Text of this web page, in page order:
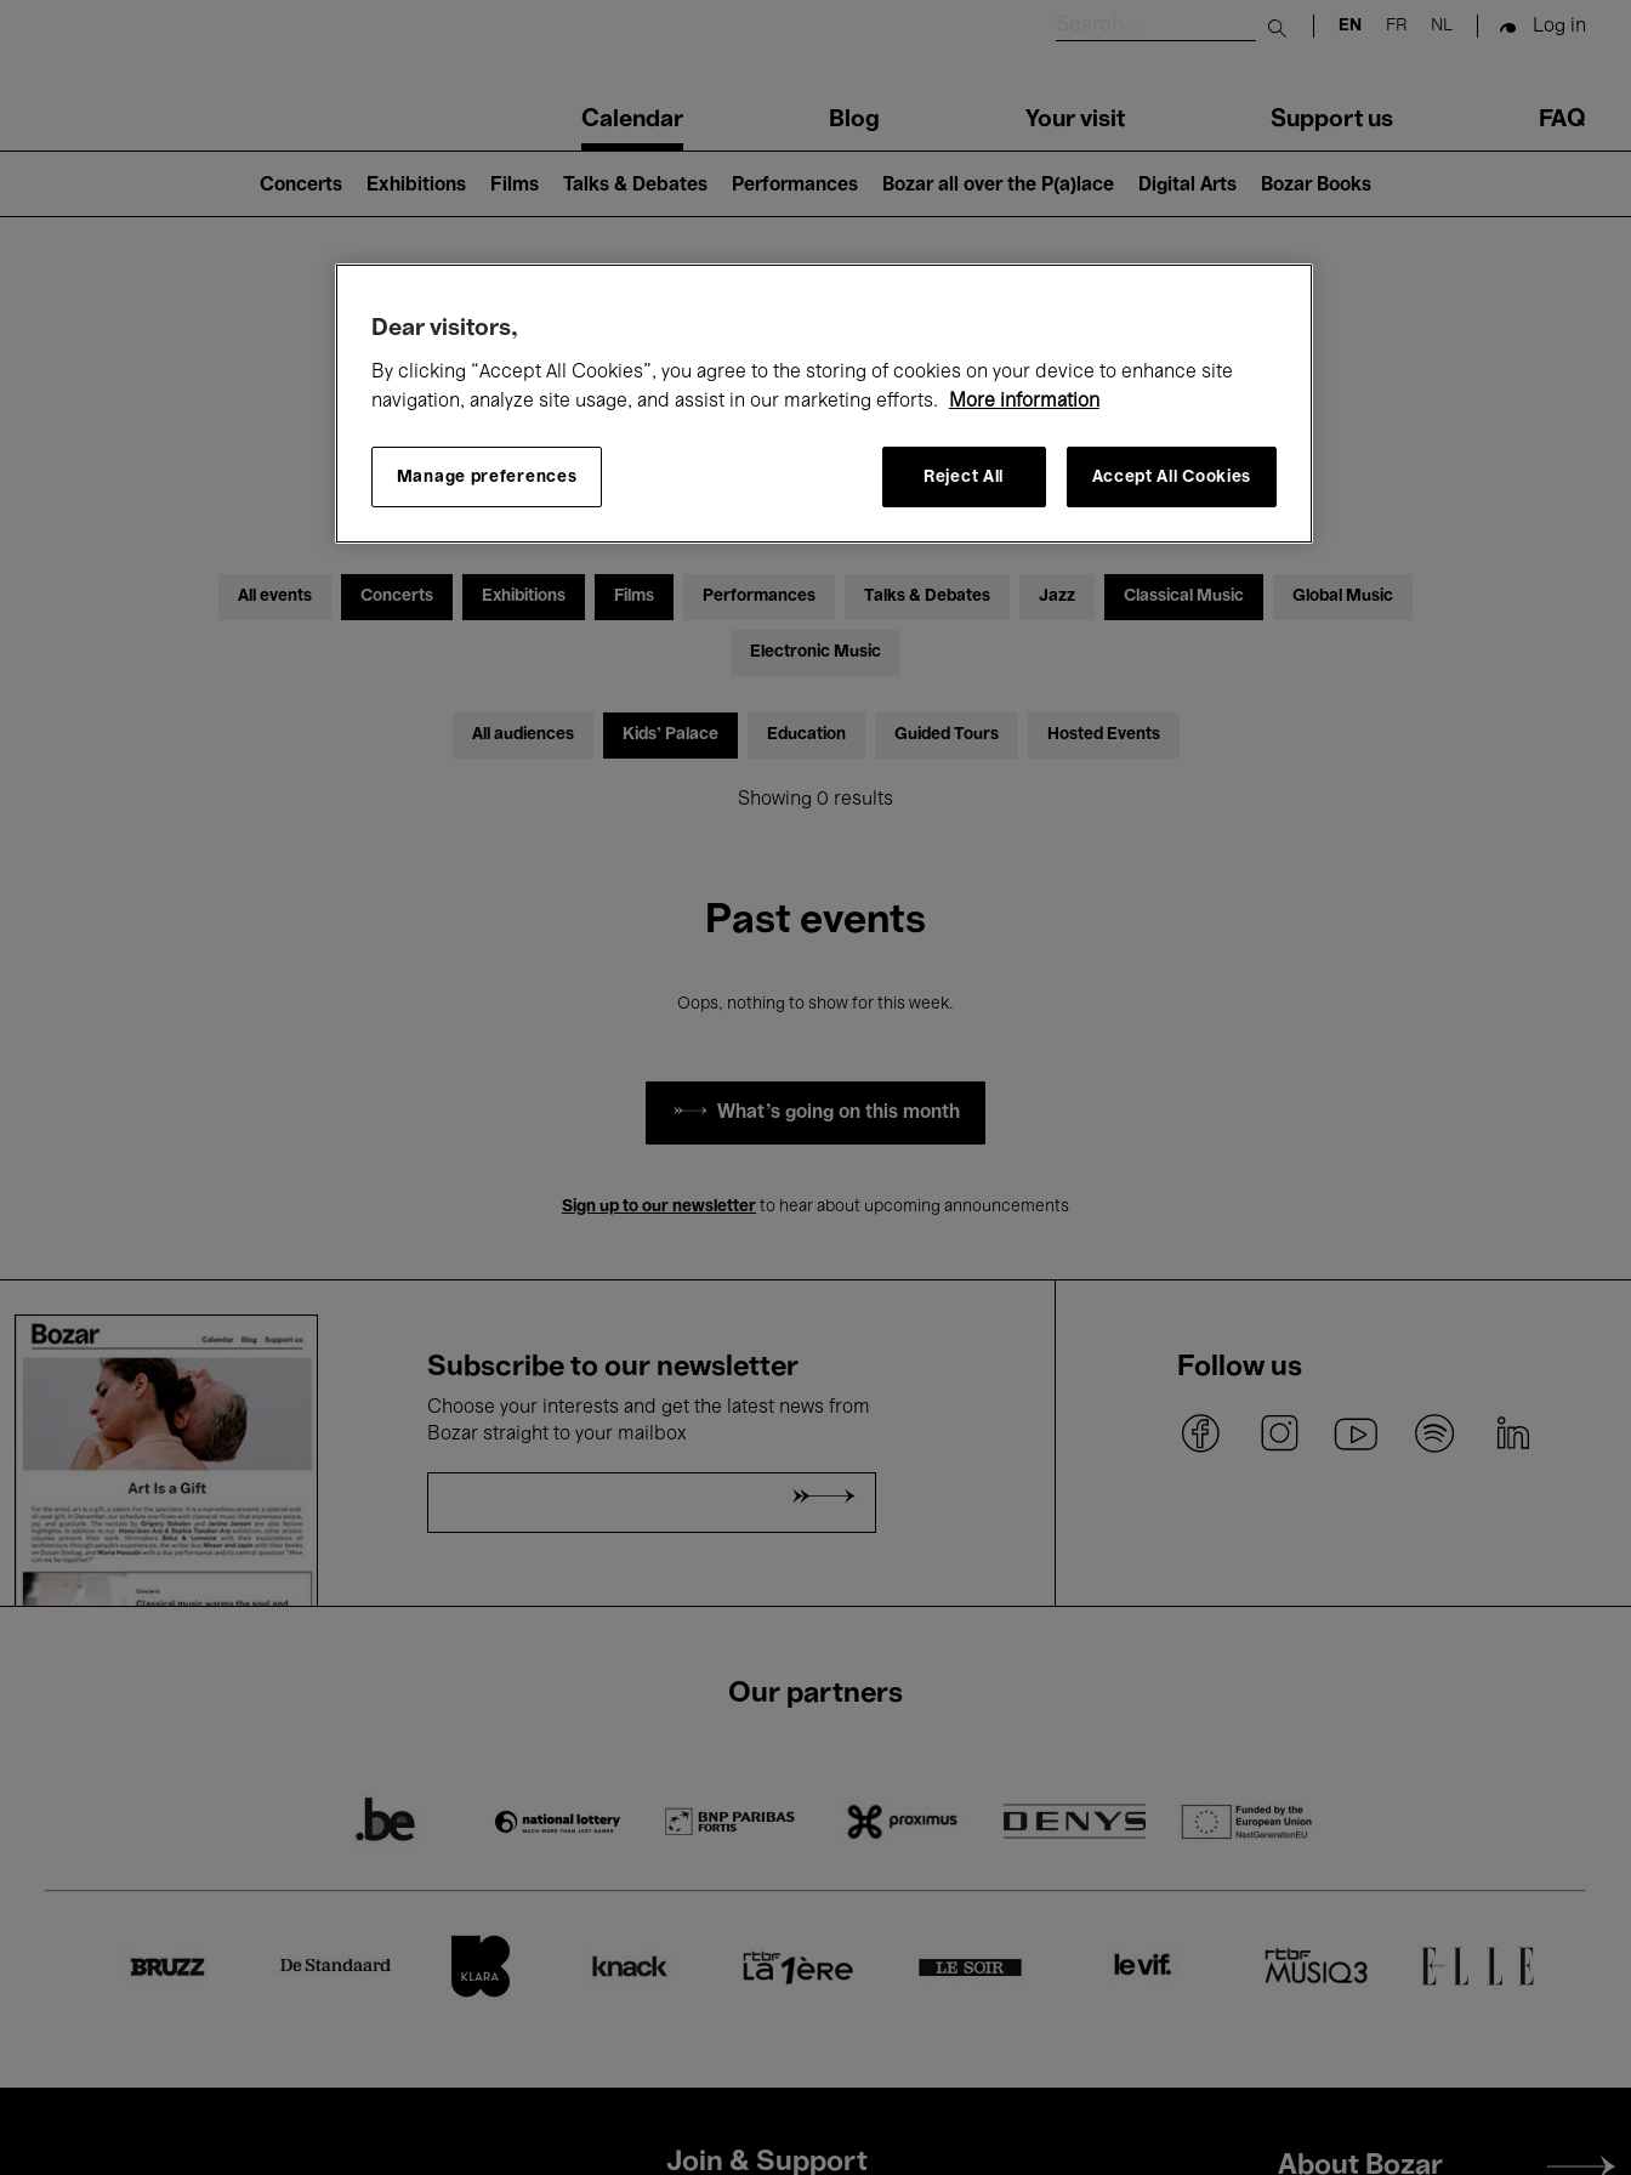
Submit search
EN FR NL Log in
navigationCalendar Blog Your visit Support us FAQ
2)
Concerts Exhibitions Films Talks & Debates Performances Bozar all over the P(a)lace Digital Arts Bozar Books
What's on at Bozar
Today Month
All events Concerts Exhibitions Films Performances Talks & Debates Jazz Classical Music Global Music
Electronic Music
All audiences Kids’ Palace Education Guided Tours Hosted Events
Showing 0 results
Past events
Oops, nothing to show for this week.
What's going on this month
Sign up to our newsletter to hear about upcoming announcements
Subscribe to our newsletter
Choose your interests and get the latest news from
Bozar straight to your mailbox
Follow us
Our partners
Join & Support
Footer
About Bozar
Dear visitors,
By clicking “Accept All Cookies”, you agree to the storing of cookies on your device to enhance site
navigation, analyze site usage, and assist in our marketing efforts.
More information
Manage preferences Reject All Accept All Cookies